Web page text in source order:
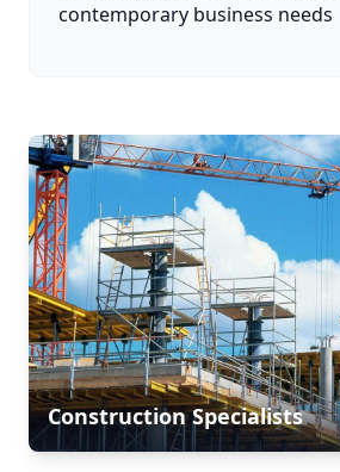
contemporary business needs
Construction Specialists